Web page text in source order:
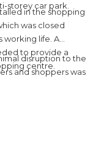
storey car park.
in the shopping
was closed
working life. A
to provide a
centre.
disruption to the
and shoppers was